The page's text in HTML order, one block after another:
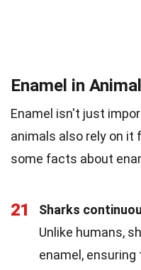
Enamel in
Enamel isn't just
animals also rely on it
some facts about
21
Sharks
Unlike humans,
enamel,